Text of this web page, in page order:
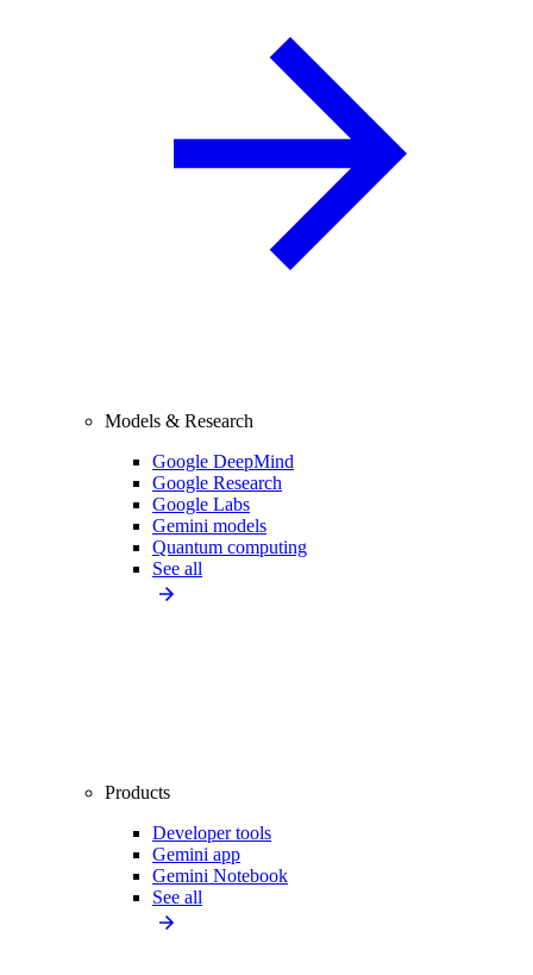
Models & Research
Google DeepMind
Google Research
Google Labs
Gemini models
Quantum computing
See all
Products
Developer tools
Gemini app
Gemini Notebook
See all